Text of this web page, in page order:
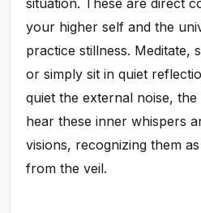
situation. These are direct
your higher self and the
practice stillness. Meditate,
or simply sit in quiet
quiet the external noise,
hear these inner whispers
visions, recognizing them
from the veil.